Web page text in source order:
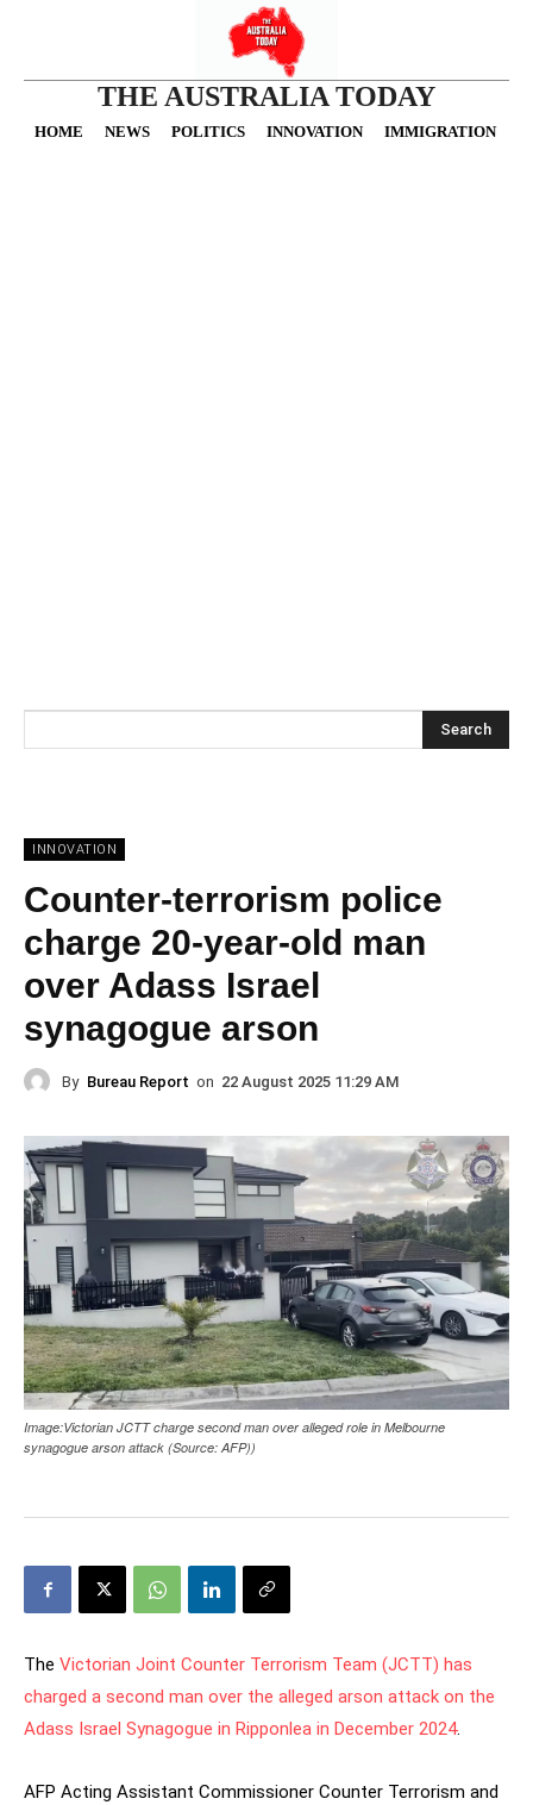
THE AUSTRALIA TODAY
HOME NEWS POLITICS INNOVATION IMMIGRATION
Search
INNOVATION
Counter-terrorism police
charge 20-year-old man
over Adass Israel
synagogue arson
By Bureau Report on 22 August 2025 11:29 AM
Image:Victorian JCTT charge second man over alleged role in Melbourne
synagogue arson attack (Source: AFP))
The Victorian Joint Counter Terrorism Team (JCTT) has
charged a second man over the alleged arson attack on the
Adass Israel Synagogue in Ripponlea in December 2024.
AFP Acting Assistant Commissioner Counter Terrorism and